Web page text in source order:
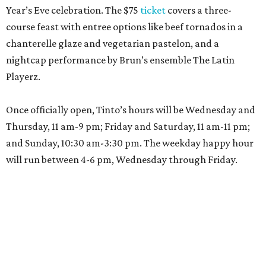
Year’s Eve celebration. The $75 ticket covers a three-
course feast with entree options like beef tornados in a
chanterelle glaze and vegetarian pastelon, and a
nightcap performance by Brun’s ensemble The Latin
Playerz.
Once officially open, Tinto’s hours will be Wednesday and
Thursday, 11 am-9 pm; Friday and Saturday, 11 am-11 pm;
and Sunday, 10:30 am-3:30 pm. The weekday happy hour
will run between 4-6 pm, Wednesday through Friday.